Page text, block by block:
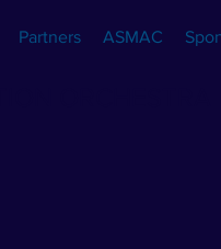
Partners ASMAC